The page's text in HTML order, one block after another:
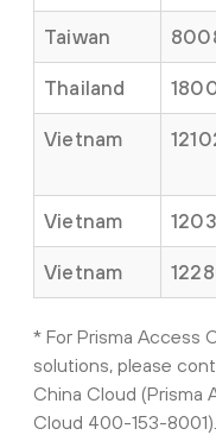
Taiwan
Thailand
Vietnam
Vietnam
Vietnam
* For Prisma Access
solutions, please
China Cloud (Prisma
Cloud 400-153-8001).